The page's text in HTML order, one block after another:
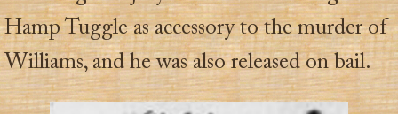
Hamp Tuggle as accessory to the murder of
Williams, and he was also released on bail.